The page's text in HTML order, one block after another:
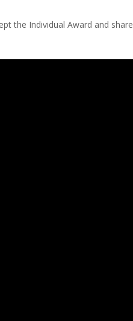
the Individual Award and share